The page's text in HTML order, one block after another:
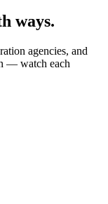
ways.
agencies, and
— watch each